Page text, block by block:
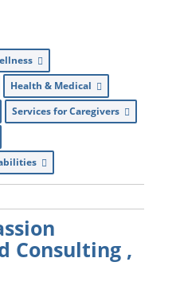
Health & Medical
Services for Caregivers
Consulting ,